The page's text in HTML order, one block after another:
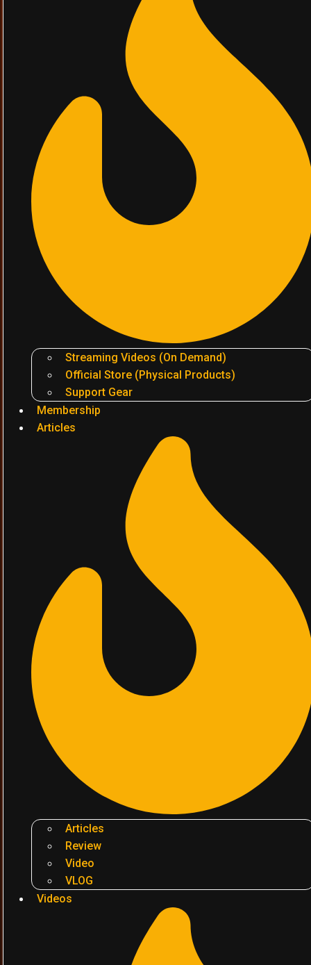
Streaming Videos (On Demand)
Official Store (Physical Products)
Support Gear
Membership
Articles
Articles
Review
Video
VLOG
Videos